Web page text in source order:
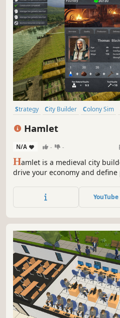
Strategy City Builder Colony Sim
Hamlet
N/A - -
Hamlet is a medieval city
drive your economy and
every person counts! Can you
powerhouse that rivals even
YouTube